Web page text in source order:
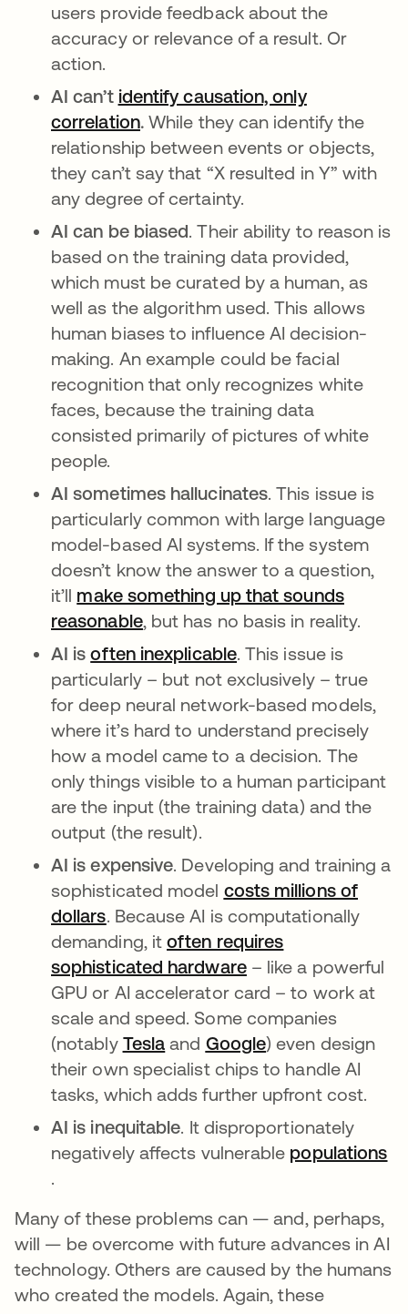
users provide feedback about the
accuracy or relevance of a result. Or
action.
AI can’t identify causation, only
correlationopens in a new tab
. While they can identify the
relationship between events or objects,
they can’t say that “X resulted in Y” with
any degree of certainty.
AI can be biased . Their ability to reason is
based on the training data provided,
which must be curated by a human, as
well as the algorithm used. This allows
human biases to influence AI decision-
making. An example could be facial
recognition that only recognizes white
faces, because the training data
consisted primarily of pictures of white
people.
AI sometimes hallucinates . This issue is
particularly common with large language
model-based AI systems. If the system
doesn’t know the answer to a question,
it’ll make something up that sounds
reasonableopens in a new tab
, but has no basis in reality.
AI isoften inexplicableopens in a new tab
. This issue is
particularly – but not exclusively – true
for deep neural network-based models,
where it’s hard to understand precisely
how a model came to a decision. The
only things visible to a human participant
are the input (the training data) and the
output (the result).
AI is expensive . Developing and training a
sophisticated model costs millions of
dollars opens in a new tab
. Because AI is computationally
demanding, itoften requires
sophisticated hardwareopens in a new tab
– like a powerful
GPU or AI accelerator card – to work at
scale and speed. Some companies
(notably Tesla opens in a new tab
and Googleopens in a new
) even design
their own specialist chips to handle AI
tasks, which adds further upfront cost.
AI is inequitable . It disproportionately
negatively affects vulnerable populations
Many of these problems can — and, perhaps,
will — be overcome with future advances in AI
technology. Others are caused by the humans
who created the models. Again, these